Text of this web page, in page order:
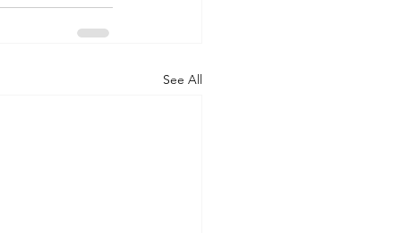
See All